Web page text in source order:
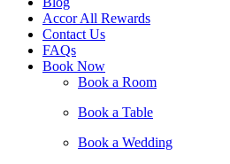
Accor All Rewards
Contact Us
FAQs
Book Now
Book a Room
Book a Table
Book a Wedding